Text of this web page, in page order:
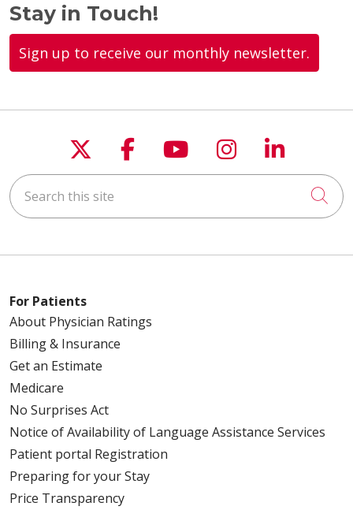
01/21/2026
01/19/2026
01/02/2026
12/31/2025
Stay in Touch!
Sign up to receive our monthly newsletter.
Follow us on X
Follow us on
Follow us on
Follow us
Follow
Search this site
For Patients
About Physician Ratings
Billing & Insurance
Get an Estimate
Medicare
No Surprises Act
Notice of Availability of Language Assistance Services
Patient portal Registration
Preparing for your Stay
Price Transparency